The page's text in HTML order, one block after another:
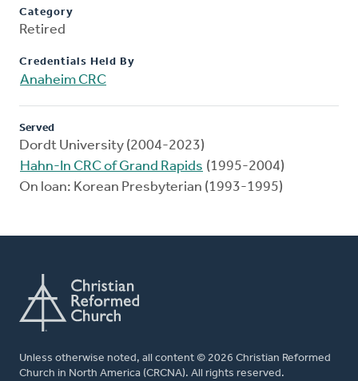
Category
Retired
Credentials Held By
Anaheim CRC
Served
Dordt University (2004-2023)
Hahn-In CRC of Grand Rapids (1995-2004)
On loan: Korean Presbyterian (1993-1995)
Unless otherwise noted, all content © 2026 Christian Reformed
Church in North America (CRCNA). All rights reserved.